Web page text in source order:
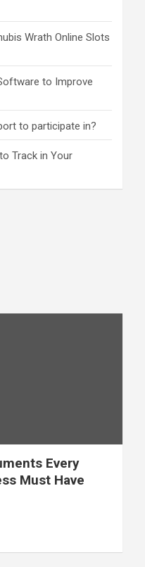
Wrath Online Slots
to Improve
to participate in?
Track in Your
Every
Must Have